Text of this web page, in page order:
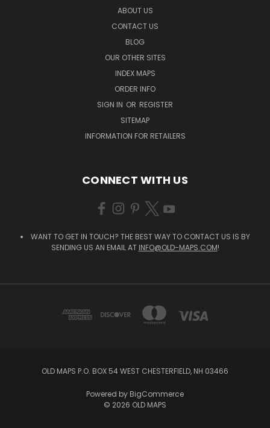
ABOUT US
CONTACT US
BLOG
OUR OTHER SITES
INDEX MAPS
ORDER INFO
SIGN IN OR REGISTER
SITEMAP
INFORMATION FOR RETAILERS
CONNECT WITH US
WANT TO GET IN TOUCH? THE BEST WAY TO CONTACT US IS BY
SENDING US AN EMAIL AT INFO@OLD-MAPS.COM!
OLD MAPS P.O. BOX 54 WEST CHESTERFIELD, NH 03466
Powered by BigCommerce
© 2026 OLD MAPS